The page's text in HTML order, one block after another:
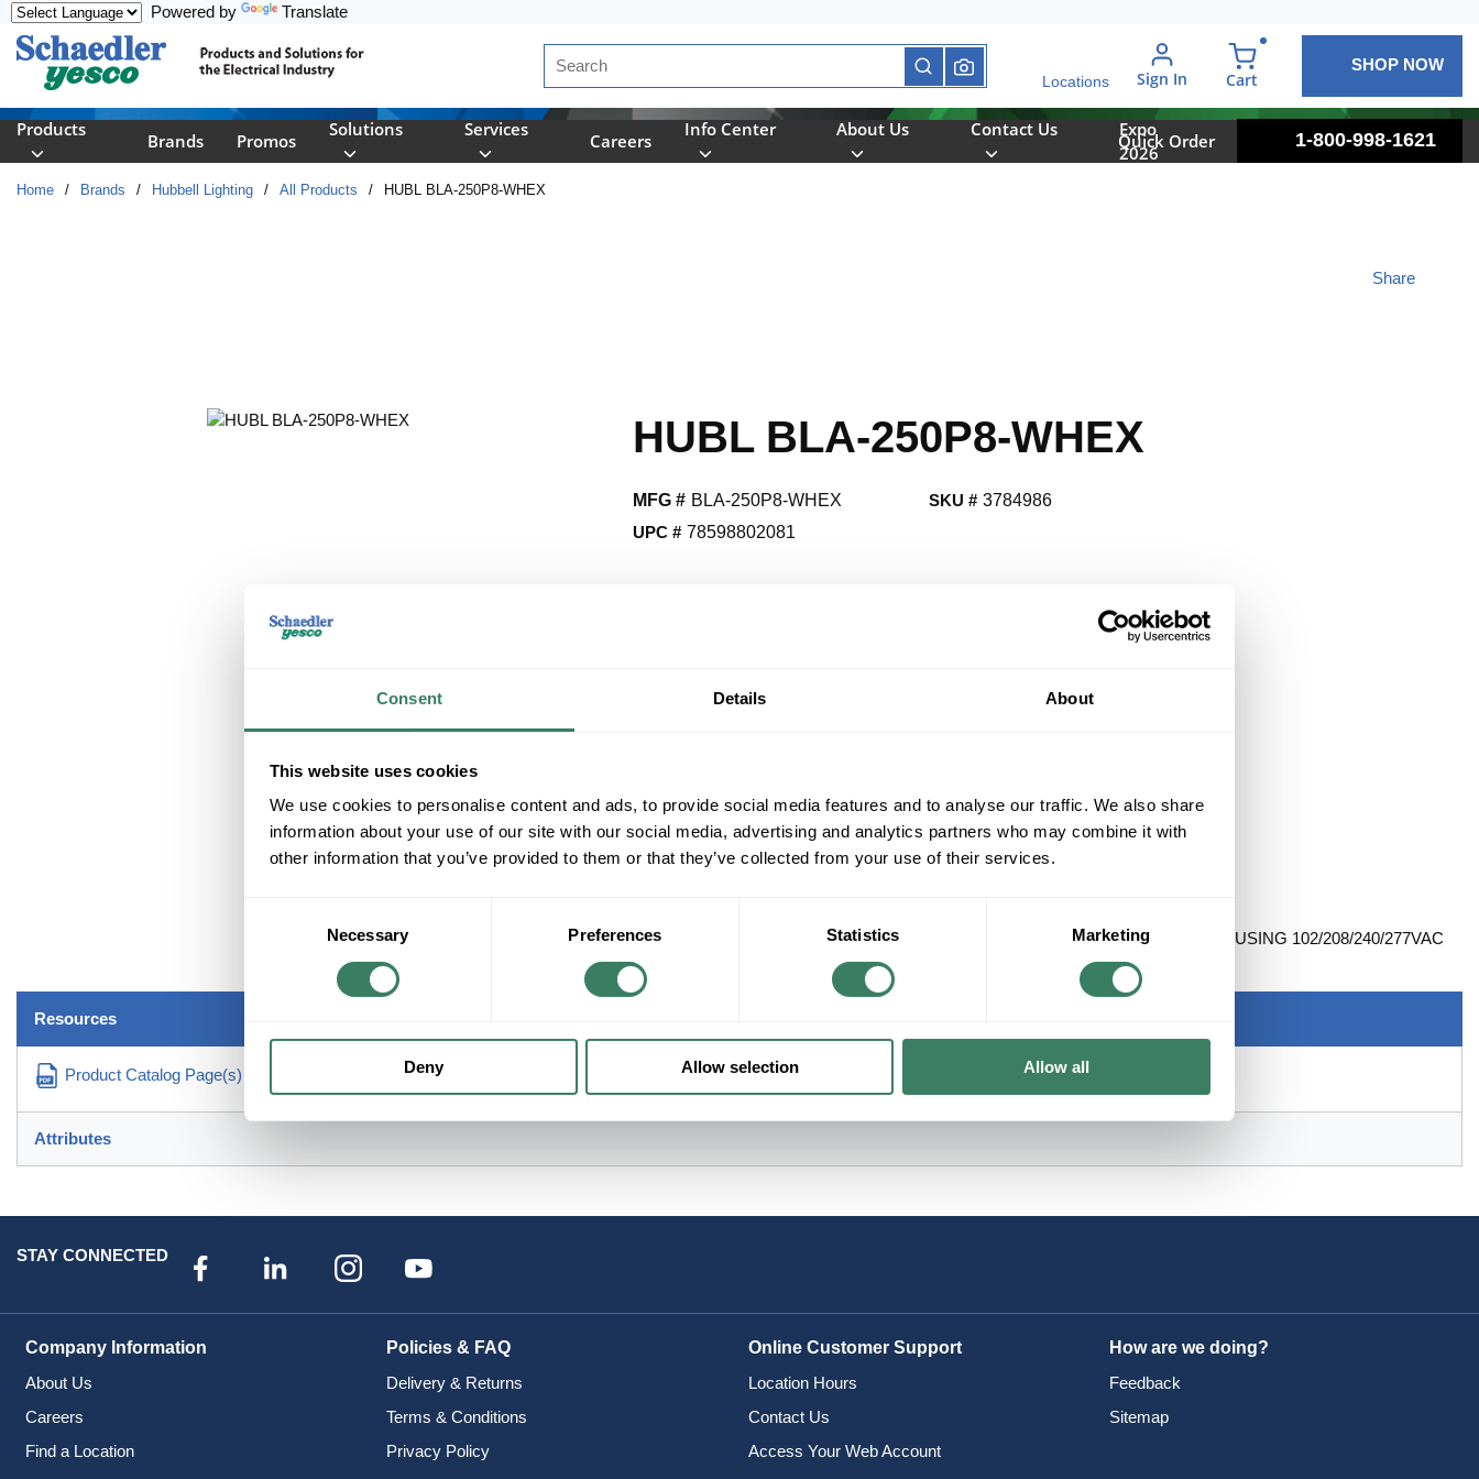
Consent Details About
This website uses cookies
We use cookies to personalise content and ads, to provide social media features and to analyse our traffic. We also share
information about your use of our site with our social media, advertising and analytics partners who may combine it with
other information that you’ve provided to them or that they’ve collected from your use of their services.
Necessary Preferences Statistics Marketing
Deny Allow selection Allow all
Powered by Translate
Site Search
submit search
Locations Sign In Cart
SHOP NOW
Products
Brands Promos
Solutions Services
Careers
Info Center About Us Contact Us
Expo
2026
Quick Order 1-800-998-1621
Home / Brands / Hubbell Lighting / All Products / HUBL BLA-250P8-WHEX
HUBL BLA-250P8-WHEX
Share
MFG # BLA-250P8-WHEX
UPC # 78598802081
SKU # 3784986
+/- CUSTOMER PART NUMBER
HUBL BLA-250P8-WHEX 250WATT PULSE START METAL HALIDE BALLAST HOUSING 102/208/240/277VAC
WHITE EXCLSIONARY SOCKET *i* **Discountinued**
Resources
Product Catalog Page(s)
Attributes
STAY CONNECTED
Company Information
About Us
Careers
Find a Location
Policies & FAQ
Delivery & Returns
Terms & Conditions
Privacy Policy
Online Customer Support
Location Hours
Contact Us
Access Your Web Account
How are we doing?
Feedback
Sitemap